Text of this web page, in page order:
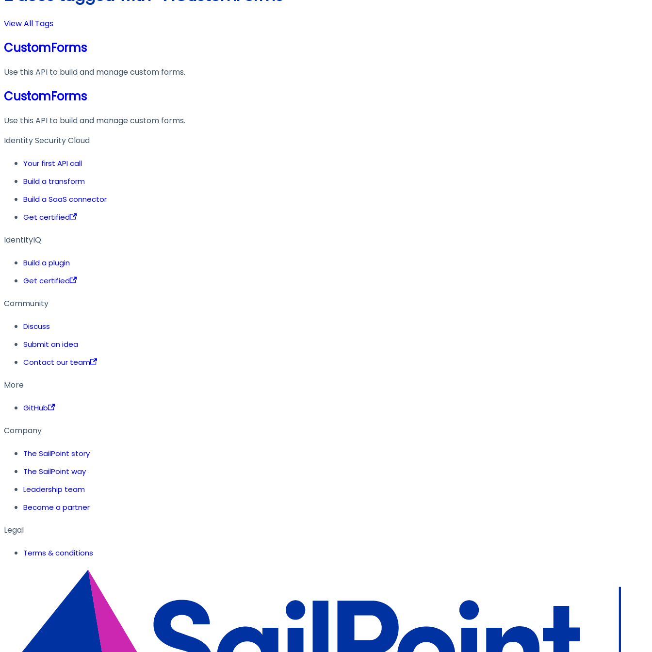
View All Tags
CustomForms
Use this API to build and manage custom forms.
CustomForms
Use this API to build and manage custom forms.
Identity Security Cloud
Your first API call
Build a transform
Build a SaaS connector
Get certified
IdentityIQ
Build a plugin
Get certified
Community
Discuss
Submit an idea
Contact our team
More
GitHub
Company
The SailPoint story
The SailPoint way
Leadership team
Become a partner
Legal
Terms & conditions